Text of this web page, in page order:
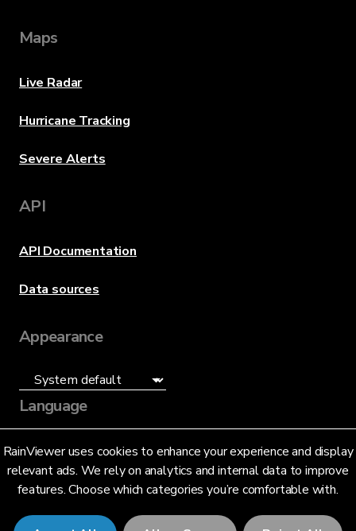
RainViewer uses cookies to enhance your experience and display
relevant ads. We rely on analytics and internal data to improve
features. Choose which categories you’re comfortable with.
Maps
Live Radar
Hurricane Tracking
Severe Alerts
API
API Documentation
Data sources
Appearance
Language
English (US)